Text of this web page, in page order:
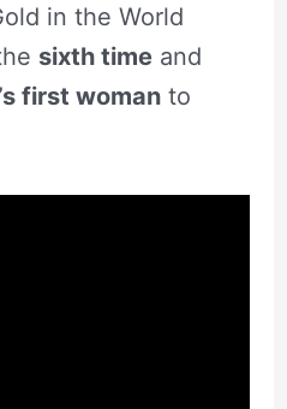
in the World
sixth timeand
first womanto